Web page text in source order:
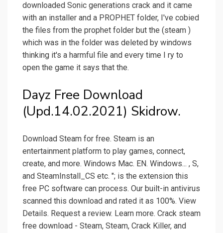
downloaded Sonic generations crack and it came
with an installer and a PROPHET folder, I've cobied
the files from the prophet folder but the (steam )
which was in the folder was deleted by windows
thinking it's a harmful file and every time I ry to
open the game it says that the.
Dayz Free Download
(Upd.14.02.2021) Skidrow.
Download Steam for free. Steam is an
entertainment platform to play games, connect,
create, and more. Windows Mac. EN. Windows... , S,
and SteamInstall_CS etc. "; is the extension this
free PC software can process. Our built-in antivirus
scanned this download and rated it as 100%. View
Details. Request a review. Learn more. Crack steam
free download - Steam, Steam, Crack Killer, and